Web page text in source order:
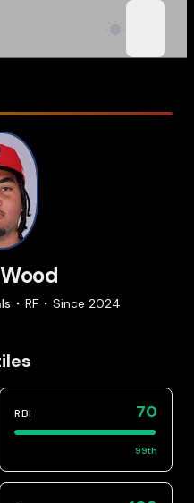
RF Since 2024
RBI 70
99th